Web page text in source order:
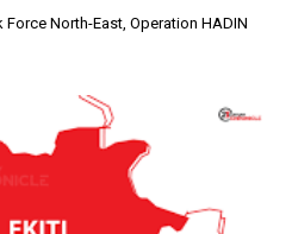
North-East, Operation HADIN